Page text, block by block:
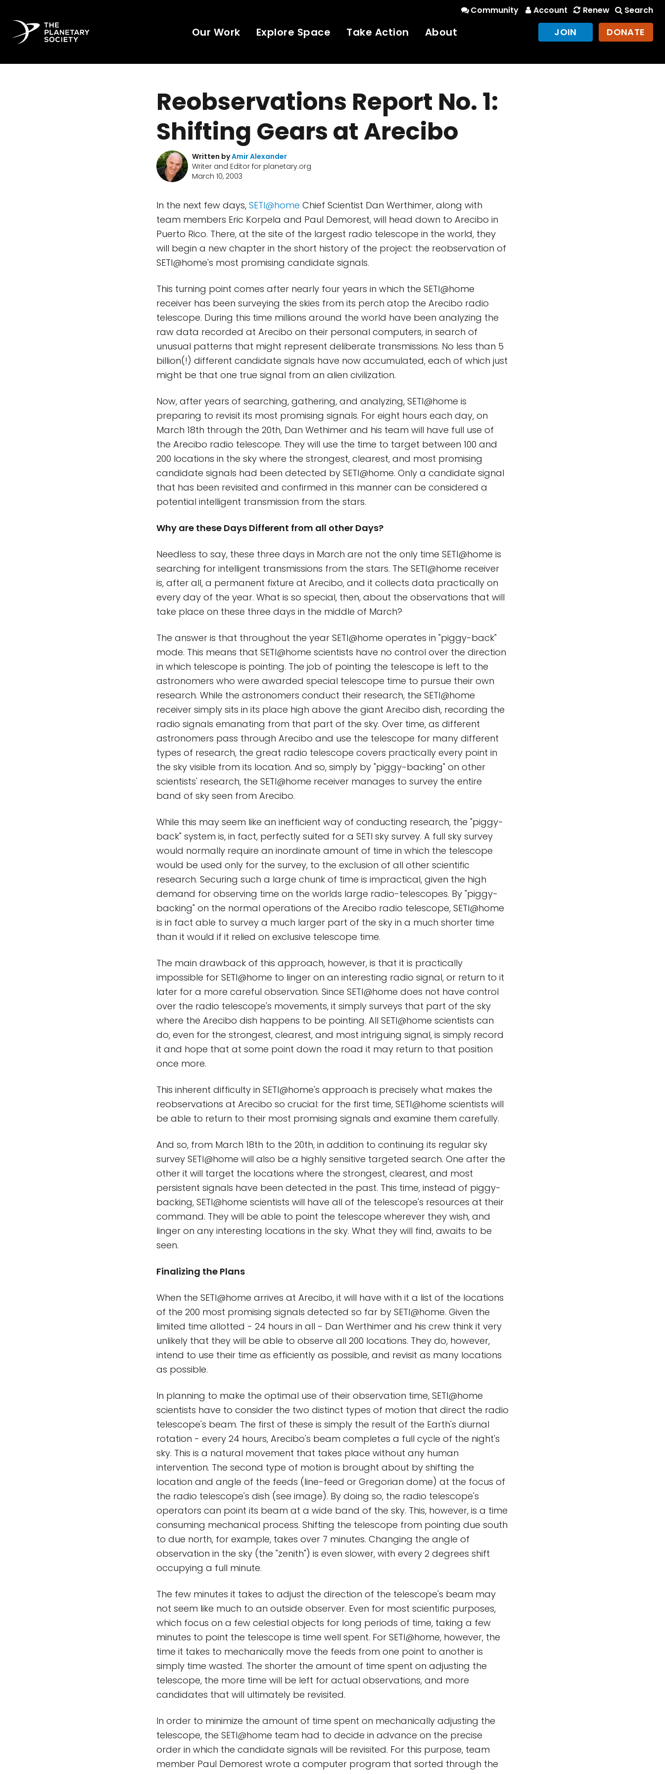
Community Account Renew Search
Our Work Explore Space Take Action About JOIN DONATE
Reobservations Report No. 1:
Shifting Gears at Arecibo
Written byAmir Alexander
Writer and Editor for planetary.org
March 10, 2003
In the next few days, SETI@home Chief Scientist Dan Werthimer, along with
team members Eric Korpela and Paul Demorest, will head down to Arecibo in
Puerto Rico. There, at the site of the largest radio telescope in the world, they
will begin a new chapter in the short history of the project: the reobservation of
SETI@home's most promising candidate signals.
This turning point comes after nearly four years in which the SETI@home
receiver has been surveying the skies from its perch atop the Arecibo radio
telescope. During this time millions around the world have been analyzing the
raw data recorded at Arecibo on their personal computers, in search of
unusual patterns that might represent deliberate transmissions. No less than 5
billion(!) different candidate signals have now accumulated, each of which just
might be that one true signal from an alien civilization.
Now, after years of searching, gathering, and analyzing, SETI@home is
preparing to revisit its most promising signals. For eight hours each day, on
March 18th through the 20th, Dan Wethimer and his team will have full use of
the Arecibo radio telescope. They will use the time to target between 100 and
200 locations in the sky where the strongest, clearest, and most promising
candidate signals had been detected by SETI@home. Only a candidate signal
that has been revisited and confirmed in this manner can be considered a
potential intelligent transmission from the stars.
Why are these Days Different from all other Days?
Needless to say, these three days in March are not the only time SETI@home is
searching for intelligent transmissions from the stars. The SETI@home receiver
is, after all, a permanent fixture at Arecibo, and it collects data practically on
every day of the year. What is so special, then, about the observations that will
take place on these three days in the middle of March?
The answer is that throughout the year SETI@home operates in "piggy-back"
mode. This means that SETI@home scientists have no control over the direction
in which telescope is pointing. The job of pointing the telescope is left to the
astronomers who were awarded special telescope time to pursue their own
research. While the astronomers conduct their research, the SETI@home
receiver simply sits in its place high above the giant Arecibo dish, recording the
radio signals emanating from that part of the sky. Over time, as different
astronomers pass through Arecibo and use the telescope for many different
types of research, the great radio telescope covers practically every point in
the sky visible from its location. And so, simply by "piggy-backing" on other
scientists' research, the SETI@home receiver manages to survey the entire
band of sky seen from Arecibo.
While this may seem like an inefficient way of conducting research, the "piggy-
back" system is, in fact, perfectly suited for a SETI sky survey. A full sky survey
would normally require an inordinate amount of time in which the telescope
would be used only for the survey, to the exclusion of all other scientific
research. Securing such a large chunk of time is impractical, given the high
demand for observing time on the worlds large radio-telescopes. By "piggy-
backing" on the normal operations of the Arecibo radio telescope, SETI@home
is in fact able to survey a much larger part of the sky in a much shorter time
than it would if it relied on exclusive telescope time.
The main drawback of this approach, however, is that it is practically
impossible for SETI@home to linger on an interesting radio signal, or return to it
later for a more careful observation. Since SETI@home does not have control
over the radio telescope's movements, it simply surveys that part of the sky
where the Arecibo dish happens to be pointing. All SETI@home scientists can
do, even for the strongest, clearest, and most intriguing signal, is simply record
it and hope that at some point down the road it may return to that position
once more.
This inherent difficulty in SETI@home's approach is precisely what makes the
reobservations at Arecibo so crucial: for the first time, SETI@home scientists will
be able to return to their most promising signals and examine them carefully.
And so, from March 18th to the 20th, in addition to continuing its regular sky
survey SETI@home will also be a highly sensitive targeted search. One after the
other it will target the locations where the strongest, clearest, and most
persistent signals have been detected in the past. This time, instead of piggy-
backing, SETI@home scientists will have all of the telescope's resources at their
command. They will be able to point the telescope wherever they wish, and
linger on any interesting locations in the sky. What they will find, awaits to be
seen.
Finalizing the Plans
When the SETI@home arrives at Arecibo, it will have with it a list of the locations
of the 200 most promising signals detected so far by SETI@home. Given the
limited time allotted - 24 hours in all - Dan Werthimer and his crew think it very
unlikely that they will be able to observe all 200 locations. They do, however,
intend to use their time as efficiently as possible, and revisit as many locations
as possible.
In planning to make the optimal use of their observation time, SETI@home
scientists have to consider the two distinct types of motion that direct the radio
telescope's beam. The first of these is simply the result of the Earth's diurnal
rotation - every 24 hours, Arecibo's beam completes a full cycle of the night's
sky. This is a natural movement that takes place without any human
intervention. The second type of motion is brought about by shifting the
location and angle of the feeds (line-feed or Gregorian dome) at the focus of
the radio telescope's dish (see image). By doing so, the radio telescope's
operators can point its beam at a wide band of the sky. This, however, is a time
consuming mechanical process. Shifting the telescope from pointing due south
to due north, for example, takes over 7 minutes. Changing the angle of
observation in the sky (the "zenith") is even slower, with every 2 degrees shift
occupying a full minute.
The few minutes it takes to adjust the direction of the telescope's beam may
not seem like much to an outside observer. Even for most scientific purposes,
which focus on a few celestial objects for long periods of time, taking a few
minutes to point the telescope is time well spent. For SETI@home, however, the
time it takes to mechanically move the feeds from one point to another is
simply time wasted. The shorter the amount of time spent on adjusting the
telescope, the more time will be left for actual observations, and more
candidates that will ultimately be revisited.
In order to minimize the amount of time spent on mechanically adjusting the
telescope, the SETI@home team had to decide in advance on the precise
order in which the candidate signals will be revisited. For this purpose, team
member Paul Demorest wrote a computer program that sorted through the